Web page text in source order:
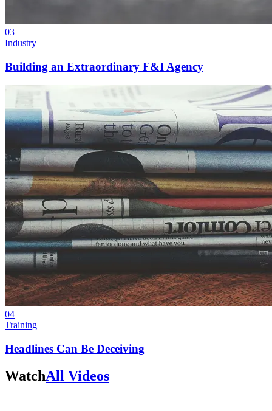
03
Industry
Building an Extraordinary F&I Agency
04
Training
Headlines Can Be Deceiving
WatchAll Videos